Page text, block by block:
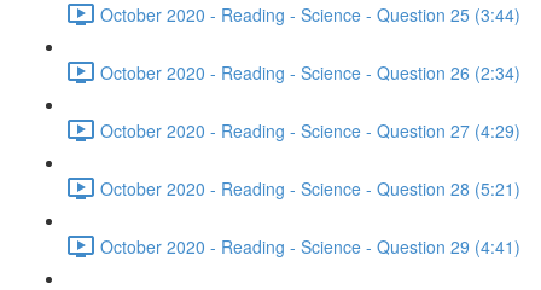
October 2020 - Reading - Science - Question 25 (3:44)
October 2020 - Reading - Science - Question 26 (2:34)
October 2020 - Reading - Science - Question 27 (4:29)
October 2020 - Reading - Science - Question 28 (5:21)
October 2020 - Reading - Science - Question 29 (4:41)